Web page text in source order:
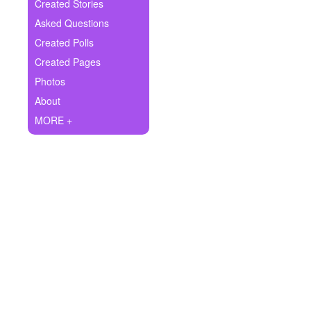
Ask Question
Create Poll
Create Page
Created Stories
Asked Questions
Created Polls
Created Pages
Photos
About
MORE +